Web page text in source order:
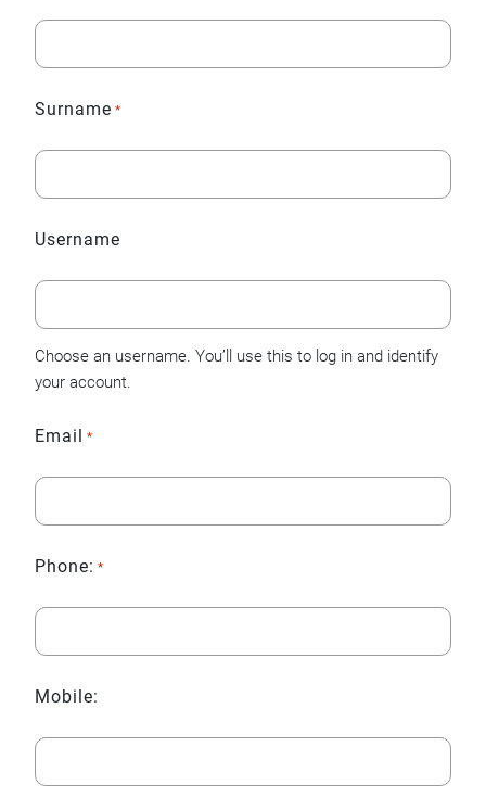
Surname *
Username
Choose an username. You’ll use this to log in and identify
your account.
Email *
Phone: *
Mobile: